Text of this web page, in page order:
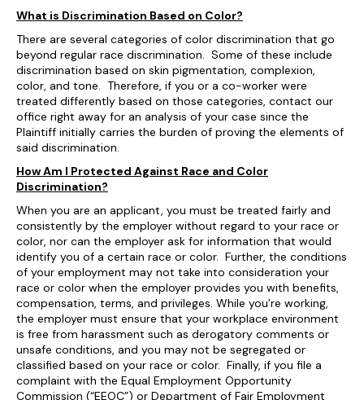
What is Discrimination Based on Color?
There are several categories of color discrimination that go
beyond regular race discrimination. Some of these include
discrimination based on skin pigmentation, complexion,
color, and tone. Therefore, if you or a co-worker were
treated differently based on those categories, contact our
office right away for an analysis of your case since the
Plaintiff initially carries the burden of proving the elements of
said discrimination.
How Am I Protected Against Race and Color
Discrimination?
When you are an applicant, you must be treated fairly and
consistently by the employer without regard to your race or
color, nor can the employer ask for information that would
identify you of a certain race or color. Further, the conditions
of your employment may not take into consideration your
race or color when the employer provides you with benefits,
compensation, terms, and privileges. While you’re working,
the employer must ensure that your workplace environment
is free from harassment such as derogatory comments or
unsafe conditions, and you may not be segregated or
classified based on your race or color. Finally, if you file a
complaint with the Equal Employment Opportunity
Commission (“EEOC”) or Department of Fair Employment